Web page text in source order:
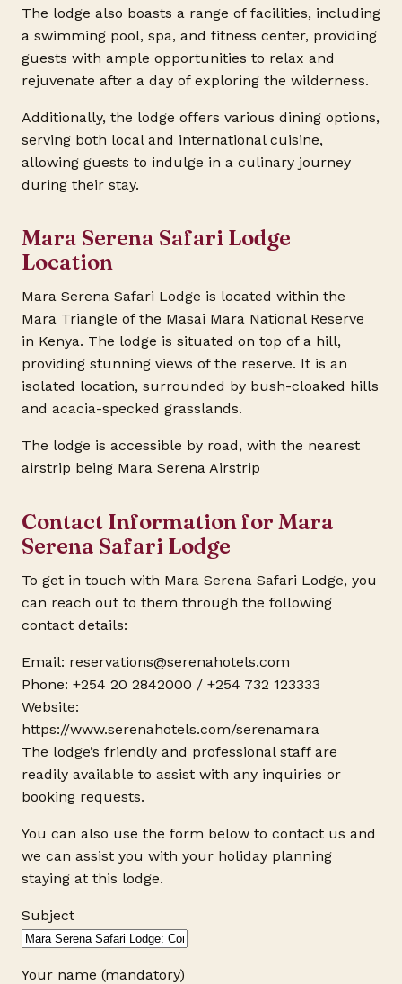
The lodge also boasts a range of facilities, including
a swimming pool, spa, and fitness center, providing
guests with ample opportunities to relax and
rejuvenate after a day of exploring the wilderness.
Additionally, the lodge offers various dining options,
serving both local and international cuisine,
allowing guests to indulge in a culinary journey
during their stay.
Mara Serena Safari Lodge
Location
Mara Serena Safari Lodge is located within the
Mara Triangle of the Masai Mara National Reserve
in Kenya. The lodge is situated on top of a hill,
providing stunning views of the reserve. It is an
isolated location, surrounded by bush-cloaked hills
and acacia-specked grasslands.
The lodge is accessible by road, with the nearest
airstrip being Mara Serena Airstrip
Contact Information for Mara
Serena Safari Lodge
To get in touch with Mara Serena Safari Lodge, you
can reach out to them through the following
contact details:
Email: reservations@serenahotels.com
Phone: +254 20 2842000 / +254 732 123333
Website:
https://www.serenahotels.com/serenamara
The lodge’s friendly and professional staff are
readily available to assist with any inquiries or
booking requests.
You can also use the form below to contact us and
we can assist you with your holiday planning
staying at this lodge.
Subject
Your name (mandatory)